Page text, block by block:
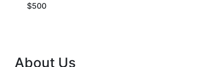
$500
About Us